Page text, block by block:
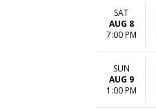
SAT
AUG 8
7:00 PM
SUN
AUG 9
1:00 PM